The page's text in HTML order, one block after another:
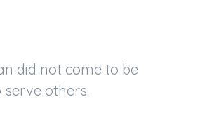
did not come to be
others.